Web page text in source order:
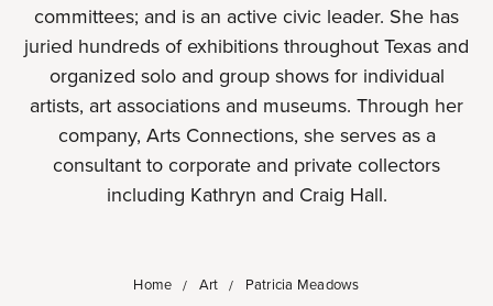
committees; and is an active civic leader. She has
juried hundreds of exhibitions throughout Texas and
organized solo and group shows for individual
artists, art associations and museums. Through her
company, Arts Connections, she serves as a
consultant to corporate and private collectors
including Kathryn and Craig Hall.
Home Art Patricia Meadows